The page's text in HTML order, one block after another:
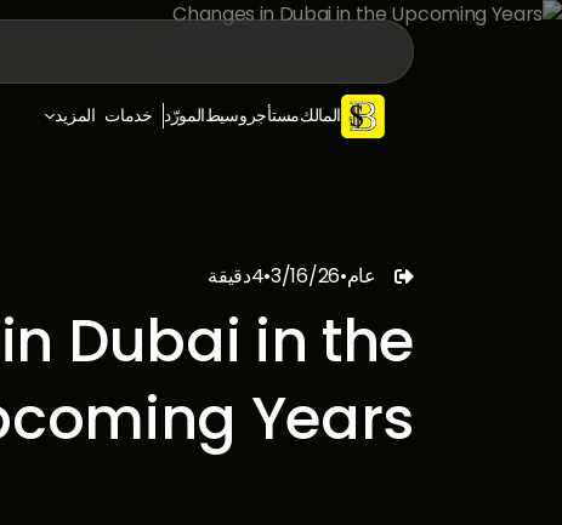
المالكمستأجر وسيطالمورّد خدمات المزيد
 عام•
3/16/26
•
4دقيقة
Dubai in the
Years